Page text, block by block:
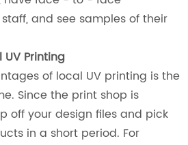
and see samples of their
Printing
of local UV printing is the
Since the print shop is
off your design files and pick
in a short period. For